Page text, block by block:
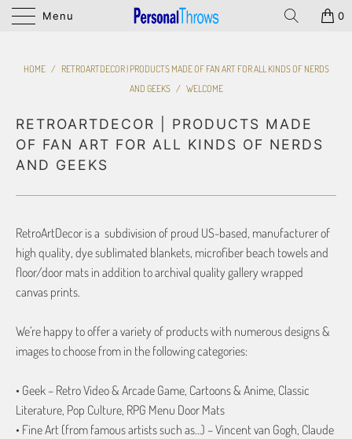
Menu 0
HOME / RETROARTDECOR | PRODUCTS MADE OF FAN ART FOR ALL KINDS OF NERDS
AND GEEKS / WELCOME
RETROARTDECOR | PRODUCTS MADE
OF FAN ART FOR ALL KINDS OF NERDS
AND GEEKS
RetroArtDecor is a subdivision of proud US-based, manufacturer of
high quality, dye sublimated blankets, microfiber beach towels and
floor/door mats in addition to archival quality gallery wrapped
canvas prints.
We’re happy to offer a variety of products with numerous designs &
images to choose from in the following categories:
• Geek – Retro Video & Arcade Game, Cartoons & Anime, Classic
Literature, Pop Culture, RPG Menu Door Mats
• Fine Art (from famous artists such as…) – Vincent van Gogh, Claude